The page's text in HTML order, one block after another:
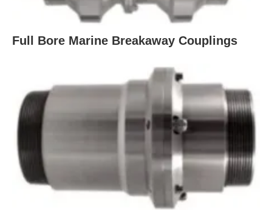
Full Bore Marine Breakaway Couplings